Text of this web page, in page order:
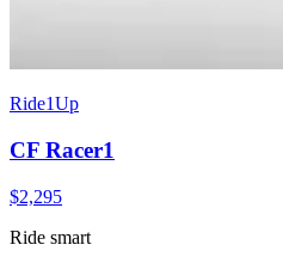
Ride1Up
CF Racer1
$2,295
Ride smart